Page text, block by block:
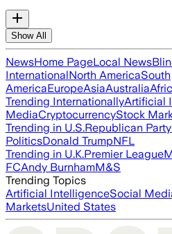
Show All
NewsHome PageLocal News
InternationalNorth AmericaSouth
AmericaEuropeAsiaAustralia
Trending InternationallyArtificial
MediaCryptocurrencyStock
Trending in U.S.Republican Party
PoliticsDonald TrumpNFL
Trending in U.K.Premier League
FCAndy BurnhamM&S
Trending Topics
Artificial IntelligenceSocial
MarketsUnited States